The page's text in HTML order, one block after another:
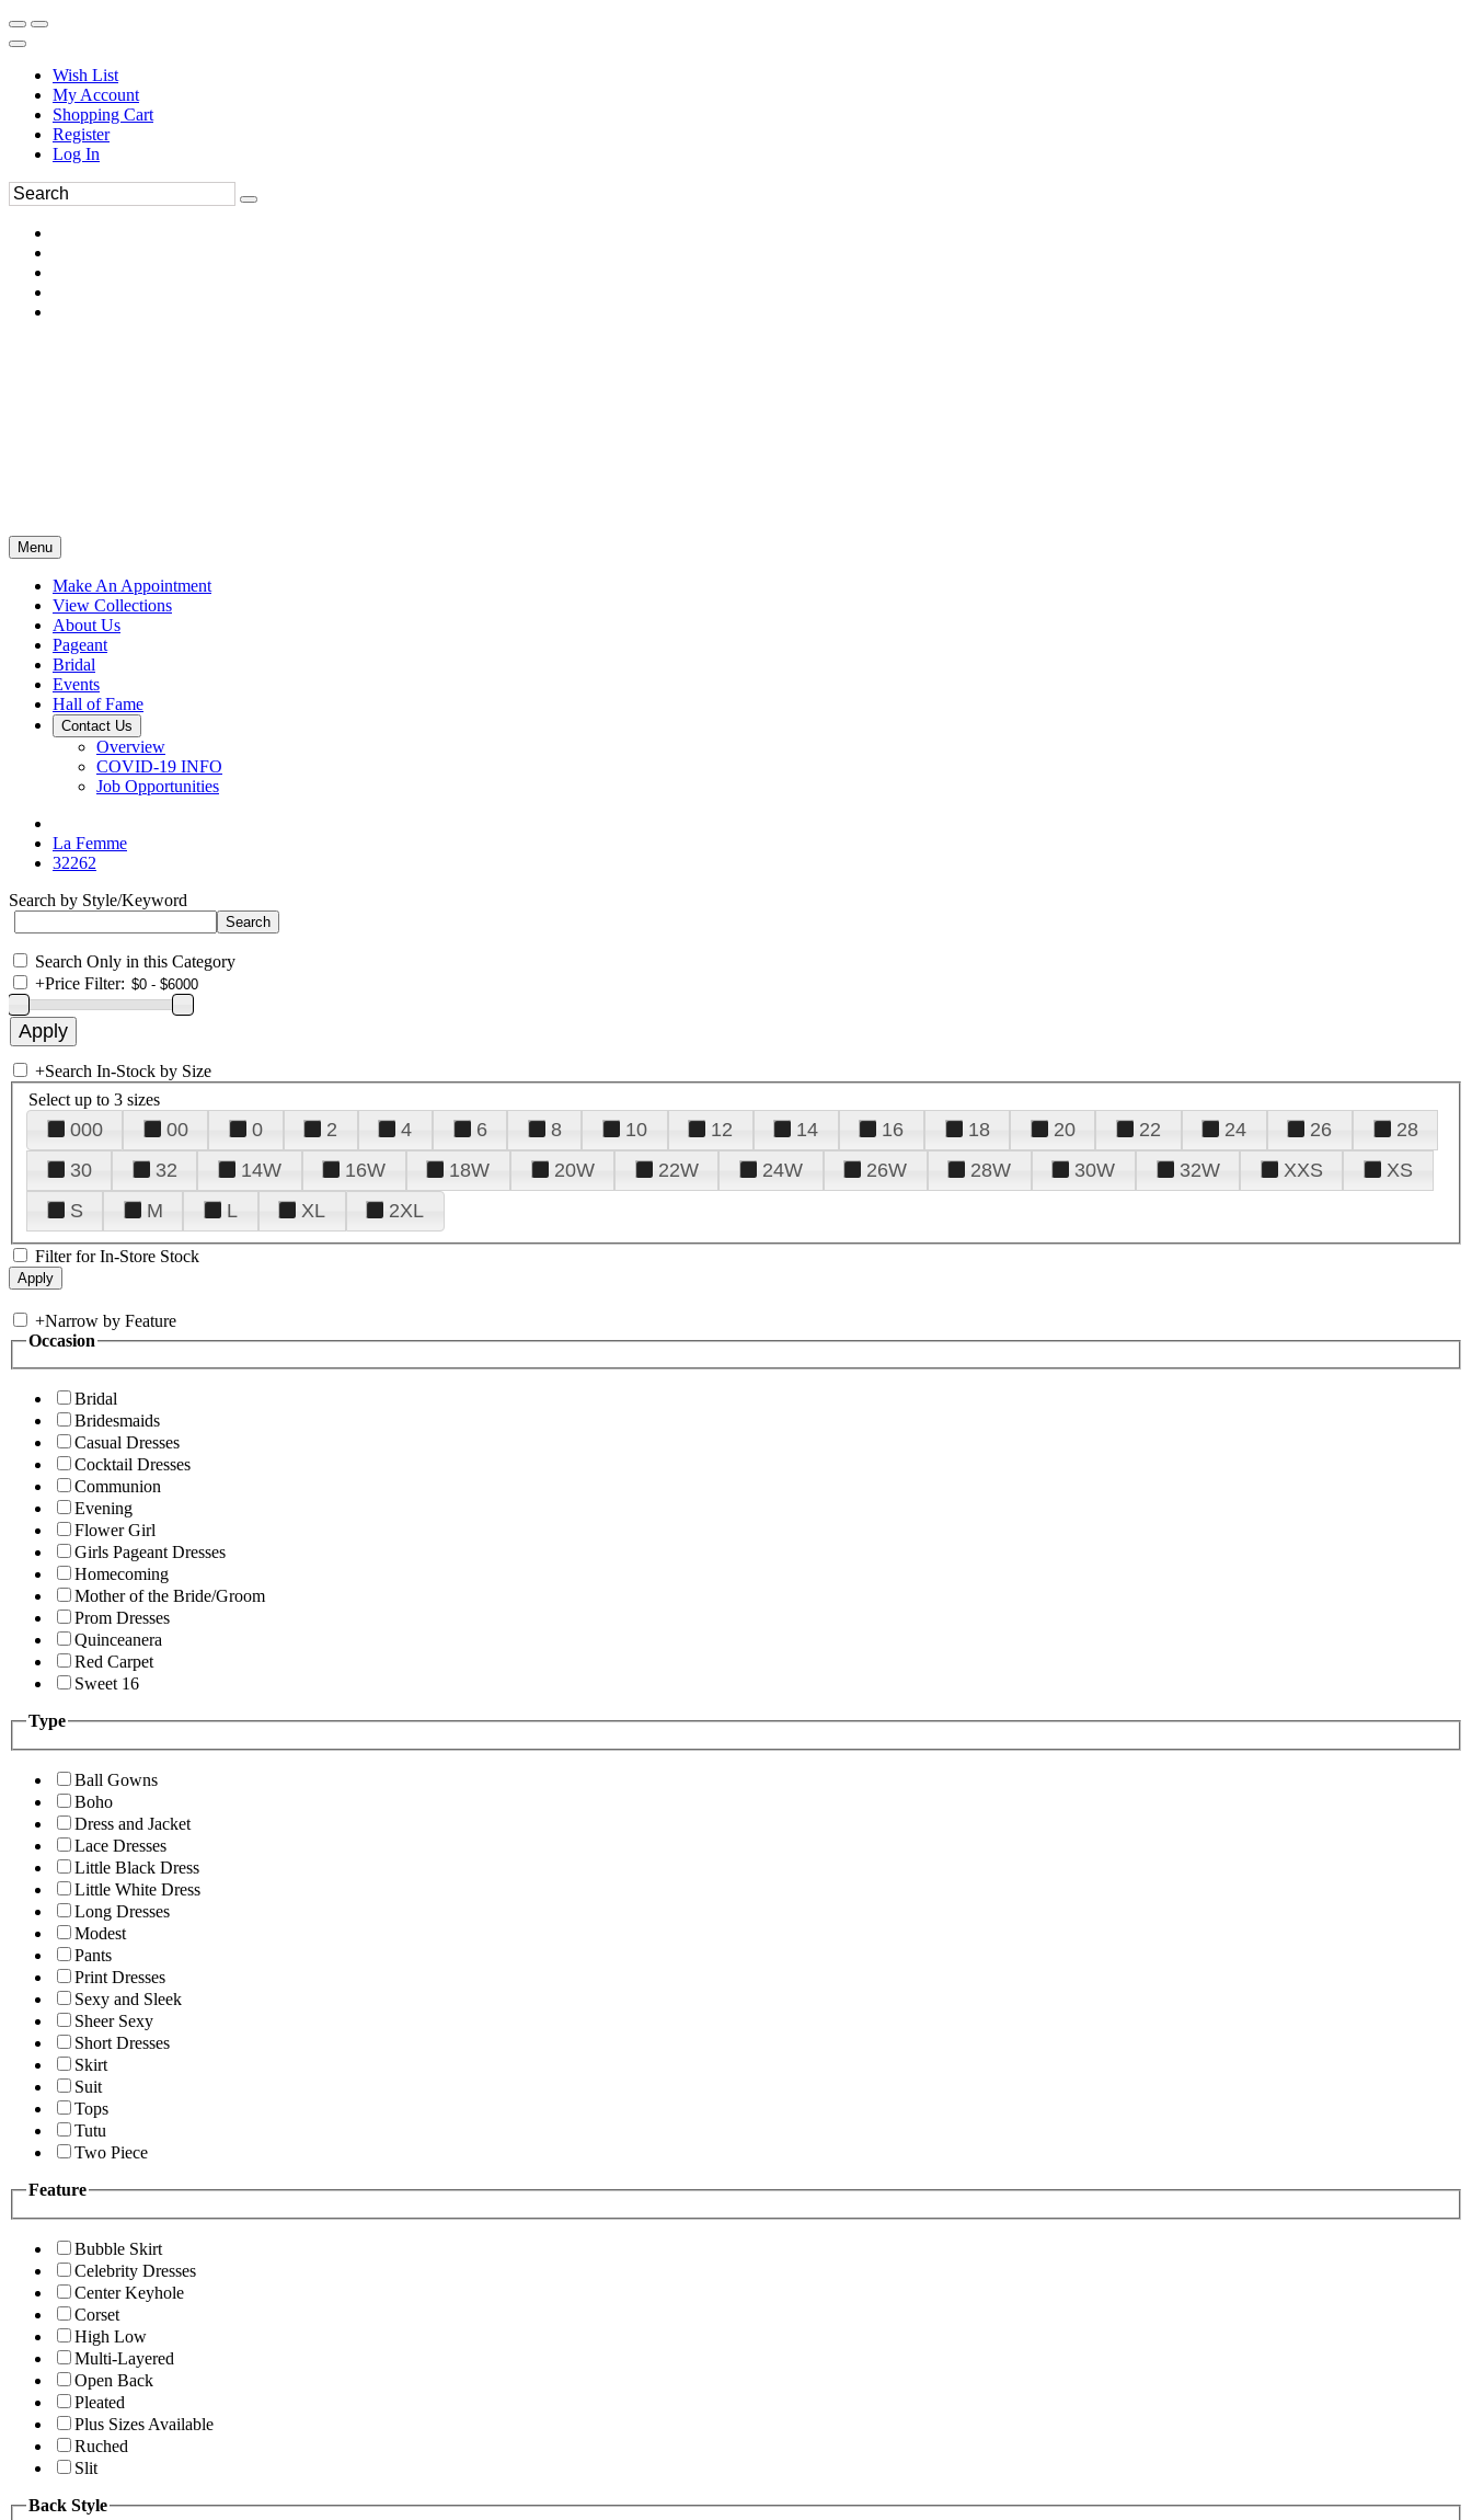
Wish List
My Account
Shopping Cart
Register
Log In
Menu
Make An Appointment
View Collections
About Us
Pageant
Bridal
Events
Hall of Fame
Contact Us
Overview
COVID-19 INFO
Job Opportunities
La Femme
32262
Search by Style/Keyword
Search Only in this Category
+Price Filter:
+Search In-Stock by Size
Select up to 3 sizes
000 00 0 2 4 6 8 10 12 14 16 18 20 22 24 26
28
30
32 14W 16W 18W 20W 22W 24W 26W 28W 30W 32W XXS
XS
S
M L XL 2XL
Filter for In-Store Stock
+Narrow by Feature
Occasion
Bridal
Bridesmaids
Casual Dresses
Cocktail Dresses
Communion
Evening
Flower Girl
Girls Pageant Dresses
Homecoming
Mother of the Bride/Groom
Prom Dresses
Quinceanera
Red Carpet
Sweet 16
Type
Ball Gowns
Boho
Dress and Jacket
Lace Dresses
Little Black Dress
Little White Dress
Long Dresses
Modest
Pants
Print Dresses
Sexy and Sleek
Sheer Sexy
Short Dresses
Skirt
Suit
Tops
Tutu
Two Piece
Feature
Bubble Skirt
Celebrity Dresses
Center Keyhole
Corset
High Low
Multi-Layered
Open Back
Pleated
Plus Sizes Available
Ruched
Slit
Back Style